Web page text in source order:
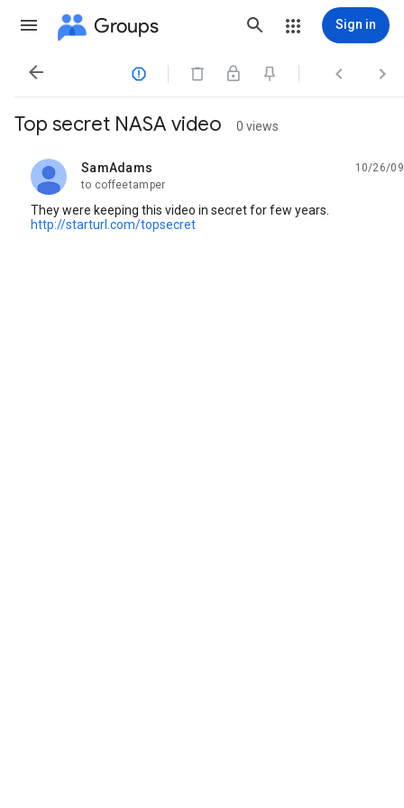
Groups Sign in
   
Top secret NASA video 0 views
SamAdams
unread,
10/26/09
to coffeetamper
They were keeping this video in secret for few years.
http://starturl.com/topsecret